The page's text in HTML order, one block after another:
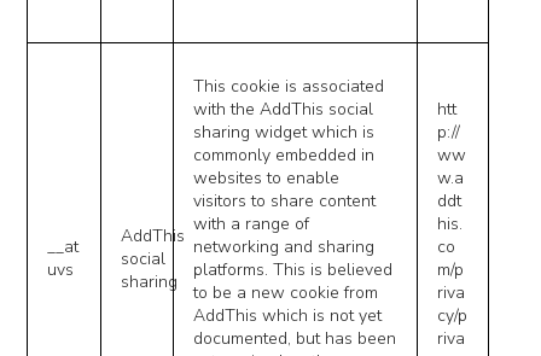
__at
uvs
AddThis
social
sharing
This cookie is associated
with the AddThis social
sharing widget which is
commonly embedded in
websites to enable
visitors to share content
with a range of
networking and sharing
platforms. This is believed
to be a new cookie from
AddThis which is not yet
documented, but has been
htt
p://
ww
w.a
ddt
his.
co
m/p
riva
cy/p
riva